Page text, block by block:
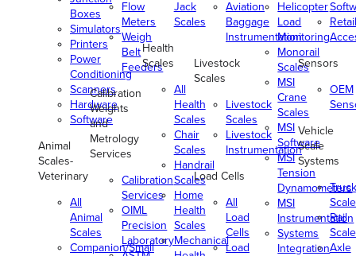
Boxes
Simulators
Printers
Power
Conditioning
Scanners
Hardware
Software
Animal
Scales-
Veterinary
All
Animal
Scales
Companion/Small
Flow
Meters
Weigh
Belt
Feeders
Calibration
Weights
and
Metrology
Services
Calibration
Services
OIML
Precision
Laboratory
Jack
Scales
Health
Scales
All
Health
Scales
Chair
Scales
Handrail
Scales
Home
Health
Scales
Mechanical
Aviation
Baggage
Instrumentation
Livestock
Scales
Livestock
Scales
Livestock
Instrumentation
Load Cells
All
Load
Cells
Load
Helicopter
Load
Monitoring
Monorail
Scales
MSI
Crane
Scales
MSI
Software
MSI
Tension
Dynamometers
MSI
Instrumentation
Systems
Integration
Retail
Sensors
OEM
Vehicle
Scale
Systems
Truck
Rail
Axle